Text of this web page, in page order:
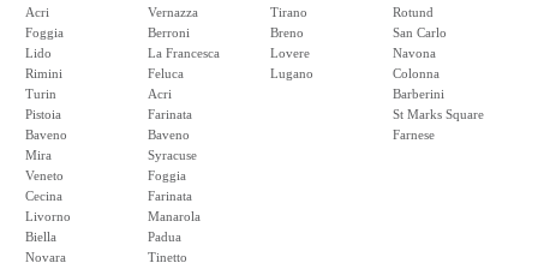
Acri
Foggia
Lido
Rimini
Turin
Pistoia
Baveno
Mira
Veneto
Cecina
Livorno
Biella
Novara
Vernazza
Berroni
La Francesca
Feluca
Acri
Farinata
Baveno
Syracuse
Foggia
Farinata
Manarola
Padua
Tinetto
Tirano
Breno
Lovere
Lugano
Rotund
San Carlo
Navona
Colonna
Barberini
St Marks Square
Farnese